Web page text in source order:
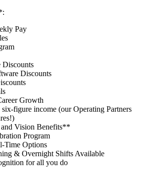
Pay
Discounts
Discounts
Growth
six-figure income (our Operating Partners
Vision Benefits**
Program
Time Options
& Overnight Shifts Available
for all you do